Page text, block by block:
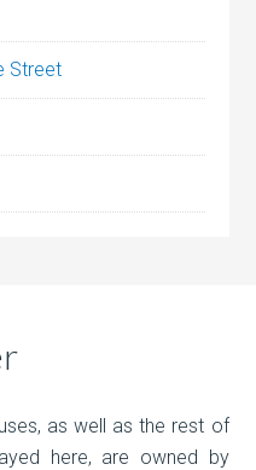
Street
as well as the rest of
here, are owned by